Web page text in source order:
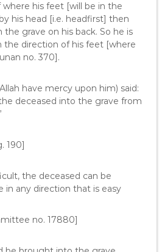
his feet [will be in the
his head [i.e. headfirst] then
grave on his back. So he is
the direction of his feet [where
no. 370].
have mercy upon him) said:
deceased into the grave from
190]
the deceased can be
in any direction that is easy
no. 17880]